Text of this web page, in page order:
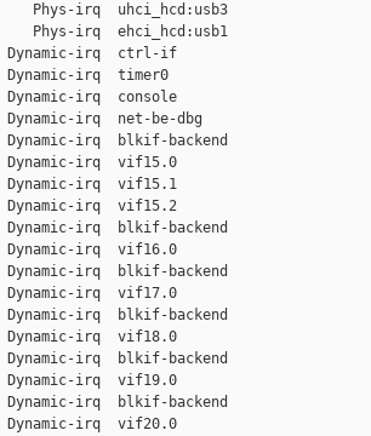
irq  uhci_hcd:usb3
irq  ehci_hcd:usb1
irq  ctrl-if
irq  timer0
irq  console
irq  net-be-dbg
irq  blkif-backend
irq  vif15.0
irq  vif15.1
irq  vif15.2
irq  blkif-backend
irq  vif16.0
irq  blkif-backend
irq  vif17.0
irq  blkif-backend
irq  vif18.0
irq  blkif-backend
irq  vif19.0
irq  blkif-backend
irq  vif20.0